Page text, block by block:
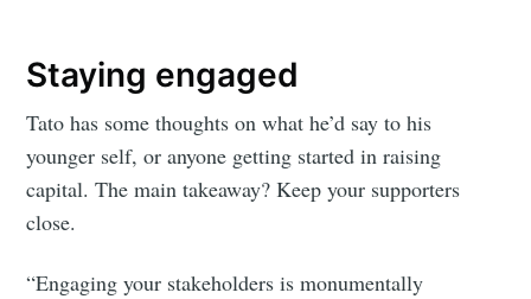
Staying engaged
Tato has some thoughts on what he’d say to his
younger self, or anyone getting started in raising
capital. The main takeaway? Keep your supporters
close.
“Engaging your stakeholders is monumentally